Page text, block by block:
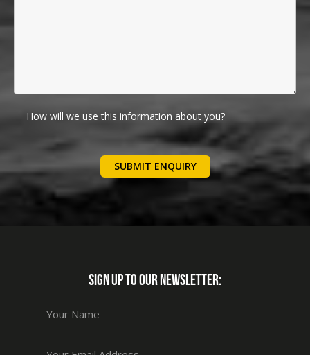
How will we use this information about you?
We will use your details below to communicate with you
regarding your enquiry. We will not add you to any
marketing lists.
SIGN UP TO OUR NEWSLETTER: